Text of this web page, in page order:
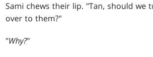
Sami chews their lip. "Tan, should we
over to them?"
"Why?"